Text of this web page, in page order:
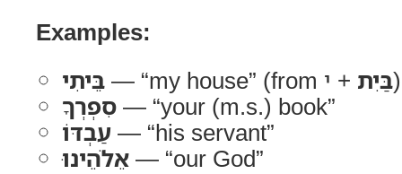
Examples:
בֵּיתִי— “my house” (from בַּיִת+ י)
סִפְרְךָ— “your (m.s.) book”
עַבְדּוֹ— “his servant”
אֵלֹהֵינוּ— “our God”